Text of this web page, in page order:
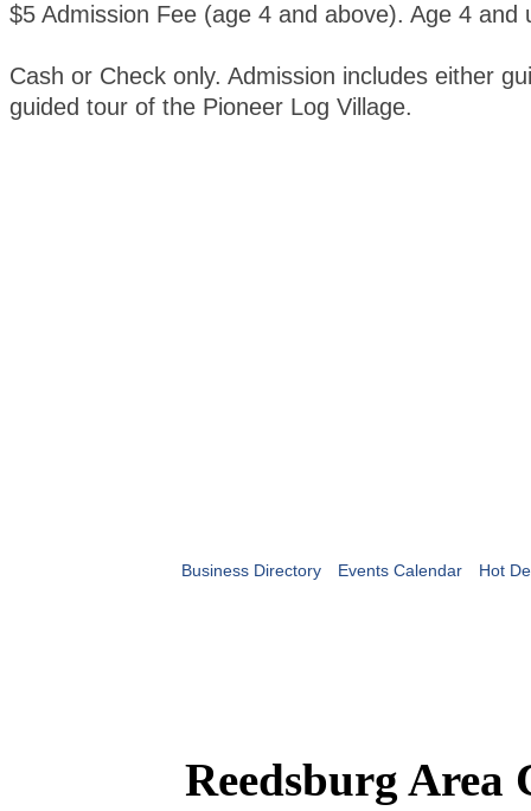
$5 Admission Fee (age 4 and above). Age 4 and
Cash or Check only. Admission includes either
guided tour of the Pioneer Log Village.
Business Directory Events Calendar Hot
Reedsburg Area